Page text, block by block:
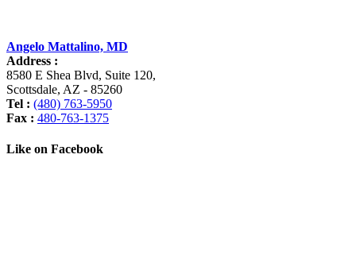
Angelo Mattalino, MD
Address :
8580 E Shea Blvd, Suite 120,
Scottsdale, AZ - 85260
Tel : (480) 763-5950
Fax : 480-763-1375
Like on Facebook